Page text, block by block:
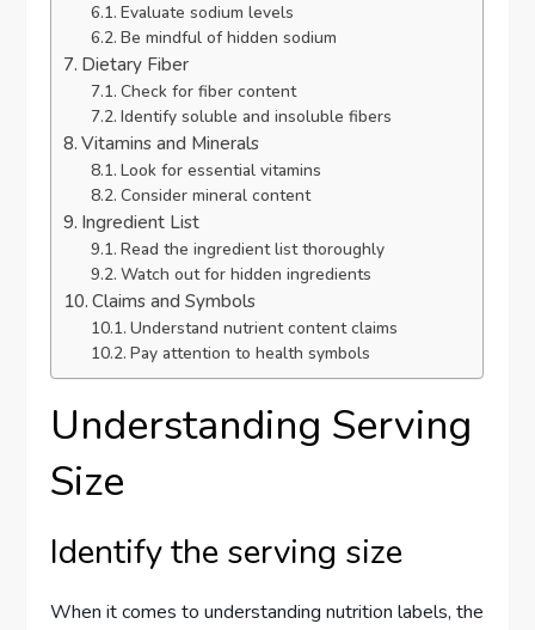
Evaluate sodium levels
Be mindful of hidden sodium
Dietary Fiber
Check for fiber content
Identify soluble and insoluble fibers
Vitamins and Minerals
Look for essential vitamins
Consider mineral content
Ingredient List
Read the ingredient list thoroughly
Watch out for hidden ingredients
Claims and Symbols
Understand nutrient content claims
Pay attention to health symbols
Understanding Serving
Size
Identify the serving size
When it comes to understanding nutrition labels, the